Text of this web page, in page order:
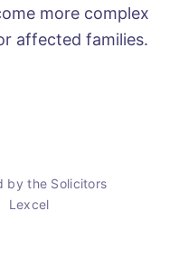
more complex
affected families.
by the Solicitors
Lexcel